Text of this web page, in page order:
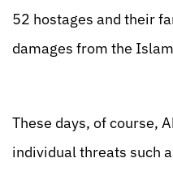
52 hostages and their
damages from the
These days, of course,
individual threats such